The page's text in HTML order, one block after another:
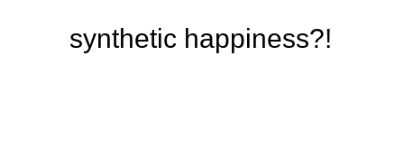
synthetic happiness?!